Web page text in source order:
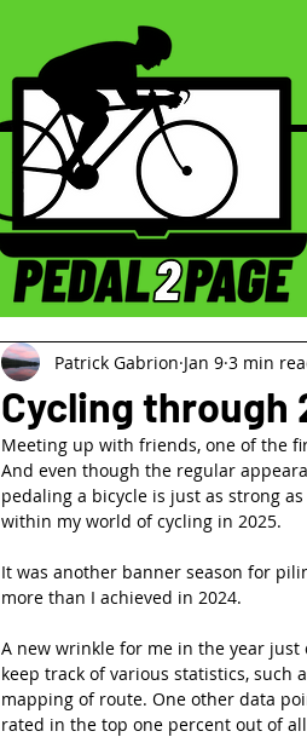
Cycling through
Patrick Gabrion Jan 9 3 min
Meeting up with friends, one of the
And even though the regular
pedaling a bicycle is just as strong
within my world of cycling in 2025.
It was another banner season for
more than I achieved in 2024.
A new wrinkle for me in the year
keep track of various statistics, such
mapping of route. One other data
rated in the top one percent out of